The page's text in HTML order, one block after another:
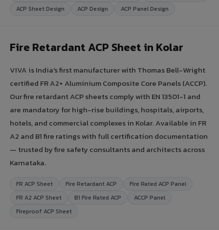
ACP Sheet Design
ACP Design ACP Panel Design
Fire Retardant ACP Sheet in Kolar
VIVA is India's first manufacturer with Thomas Bell-Wright
certified FR A2+ Aluminium Composite Core Panels (ACCP).
Our fire retardant ACP sheets comply with EN 13501-1 and
are mandatory for high-rise buildings, hospitals, airports,
hotels, and commercial complexes in Kolar. Available in FR
A2 and B1 fire ratings with full certification documentation
— trusted by fire safety consultants and architects across
Karnataka.
FR ACP Sheet Fire Retardant ACP
Fire Rated ACP Panel
FR A2 ACP Sheet
B1 Fire Rated ACP
ACCP Panel
Fireproof ACP Sheet